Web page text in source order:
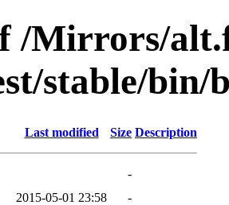
/Mirrors/
stable/bin/
Last modified Size Description
-
2015-05-01 23:58
-